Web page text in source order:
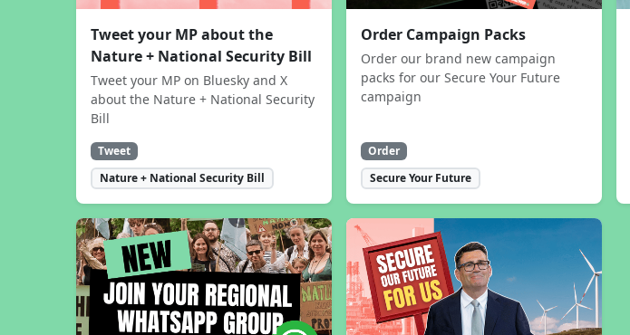
Tweet your MP about the
Nature + National Security Bill
Tweet your MP on Bluesky and X
about the Nature + National Security
Bill
Tweet
Nature + National Security Bill
Order Campaign Packs
Order our brand new campaign
packs for our Secure Your Future
campaign
Order
Secure Your Future